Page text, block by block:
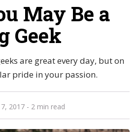
May Be a
Geek
are great every day, but on
pride in your passion.
2017 - 2 min read